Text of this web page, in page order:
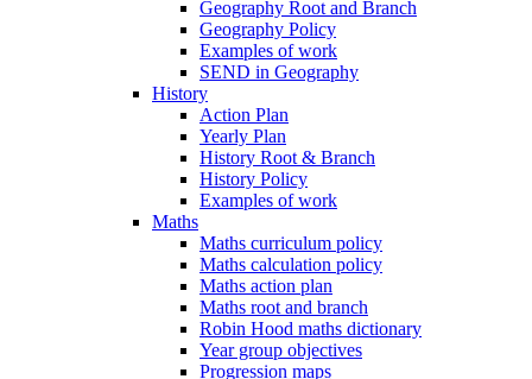
Geography Root and Branch
Geography Policy
Examples of work
SEND in Geography
History
Action Plan
Yearly Plan
History Root & Branch
History Policy
Examples of work
Maths
Maths curriculum policy
Maths calculation policy
Maths action plan
Maths root and branch
Robin Hood maths dictionary
Year group objectives
Progression maps